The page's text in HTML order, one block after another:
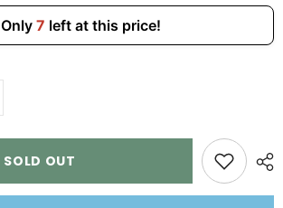
Only 7 left at this price!
SOLD OUT